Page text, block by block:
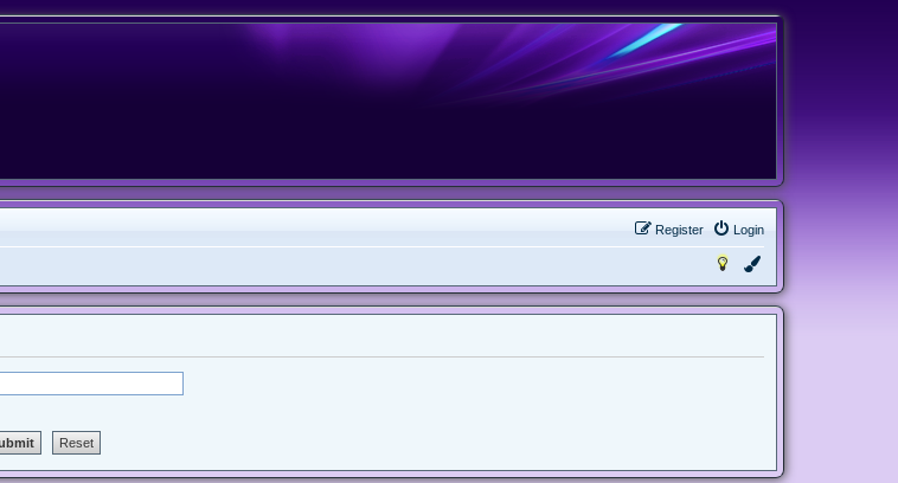
Login
Register